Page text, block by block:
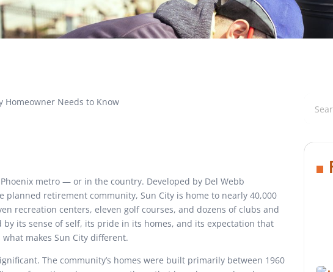
metro — or in the country. Developed by Del Webb
planned retirement community, Sun City is home to nearly 40,000
recreation centers, eleven golf courses, and dozens of clubs and
its sense of self, its pride in its homes, and its expectation that
makes Sun City different.
The community’s homes were built primarily between 1960